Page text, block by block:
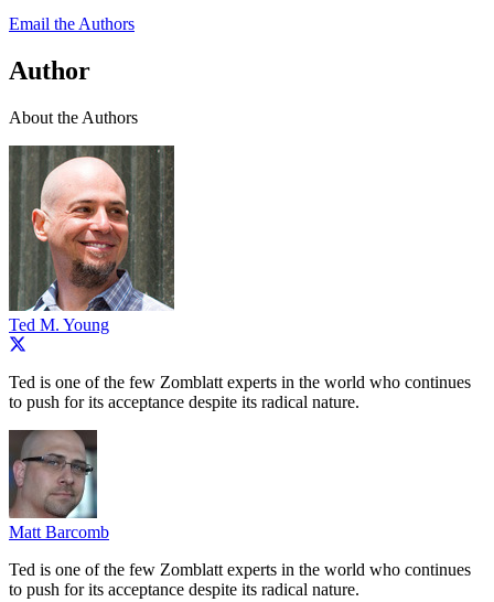
Email the Authors
Author
About the Authors
Ted M. Young
Ted is one of the few Zomblatt experts in the world who continues
to push for its acceptance despite its radical nature.
Matt Barcomb
Ted is one of the few Zomblatt experts in the world who continues
to push for its acceptance despite its radical nature.